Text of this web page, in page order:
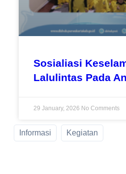
Sosialiasi
Lalulintas Pada
29 January, 2026 No Comments
Informasi Kegiatan